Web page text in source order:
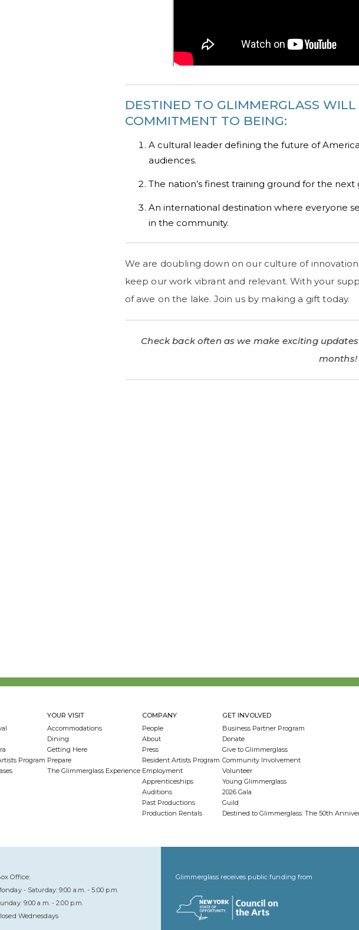
DESTINED TO GLIMMERGLASS
COMMITMENT TO BEING:
A cultural leader defining the future of
audiences.
The nation’s finest training ground for the
An international destination where everyone
in the community.
We are doubling down on our culture of
keep our work vibrant and relevant. With your
of awe on the lake. Join us by making a gift today.
Check back often as we make exciting
months!
Program
YOUR VISIT
Accommodations
Dining
Getting Here
Prepare
The Glimmerglass Experience
COMPANY
People
About
Press
Resident Artists Program
Employment
Apprenticeships
Auditions
Past Productions
Production Rentals
GET INVOLVED
Business Partner Program
Donate
Give to Glimmerglass
Community Involvement
Volunteer
Young Glimmerglass
2026 Gala
Guild
Destined to Glimmerglass: The 50th
Office:
- Saturday: 9:00 a.m. - 5:00 p.m.
9:00 a.m. - 2:00 p.m.
Wednesdays
Glimmerglass receives public funding from